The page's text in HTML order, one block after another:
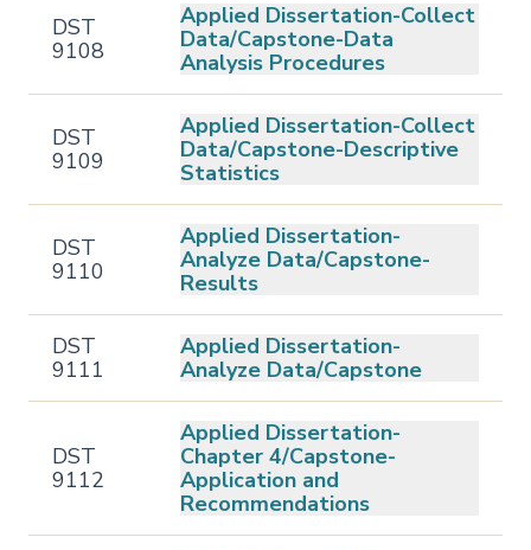
DST
9108
Applied Dissertation-Collect
Data/Capstone-Data
Analysis Procedures
DST
9109
Applied Dissertation-Collect
Data/Capstone-Descriptive
Statistics
DST
9110
Applied Dissertation-
Analyze Data/Capstone-
Results
DST
9111
Applied Dissertation-
Analyze Data/Capstone
DST
9112
Applied Dissertation-
Chapter 4/Capstone-
Application and
Recommendations